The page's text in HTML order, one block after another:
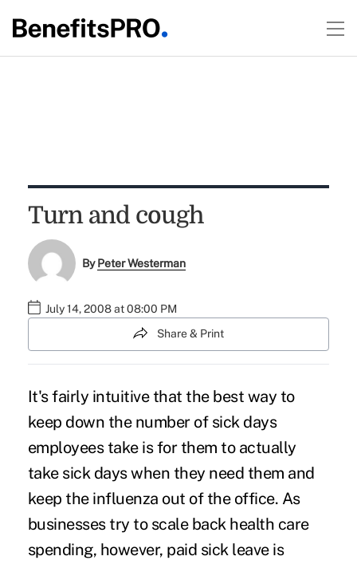
Turn and cough
ByPeter Westerman
July 14, 2008 at 08:00 PM
Share & Print
It's fairly intuitive that the best way to
keep down the number of sick days
employees take is for them to actually
take sick days when they need them and
keep the influenza out of the office. As
businesses try to scale back health care
spending, however, paid sick leave is